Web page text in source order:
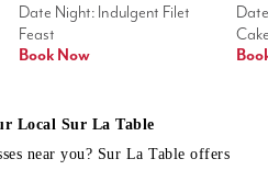
Date Night: Indulgent Filet
Feast
Book Now
Local Sur La Table
near you? Sur La Table offers